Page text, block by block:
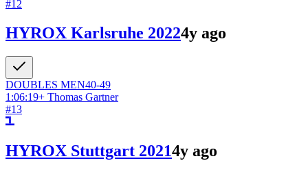
#12
HYROX Karlsruhe 20224y ago
DOUBLES MEN40-49
1:06:19+ Thomas Gartner
#13
HYROX Stuttgart 20214y ago